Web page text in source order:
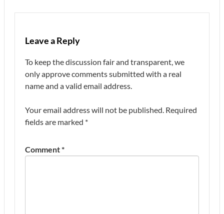
Leave a Reply
To keep the discussion fair and transparent, we
only approve comments submitted with a real
name and a valid email address.
Your email address will not be published. Required
fields are marked *
Comment*